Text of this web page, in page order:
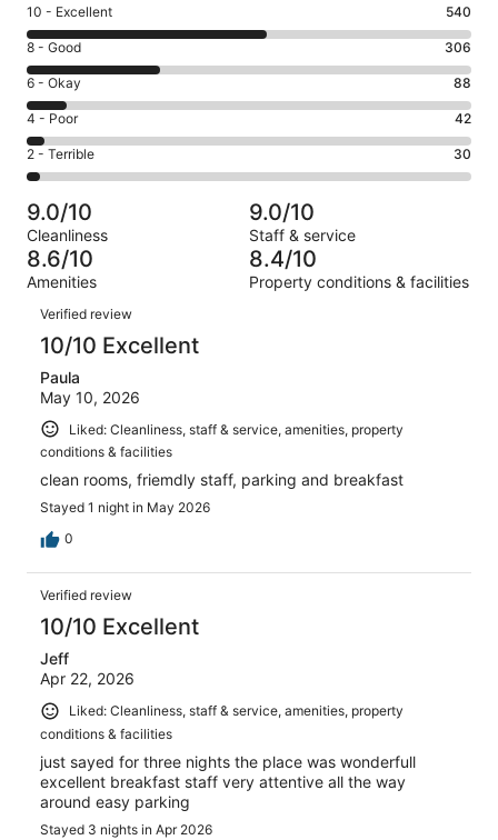
Rating
10
-
Excellent.
540
out
of
1006
10 - Excellent 540
Rating
8
-
Good.
306
out
of
1006
reviews
8 - Good 306
Rating
6
-
Okay.
88
of
1006
reviews
6 - Okay 88
Rating
4
-
Poor.
42
out
of
1006
4 - Poor 42
Rating
2
-
Terrible.
30
out
of
1006
reviews
2 - Terrible 30
9.0/10
Cleanliness
9.0/10
Staff & service
8.6/10
Amenities
8.4/10
Property conditions & facilities
Reviews
Verified review
10/10 Excellent
Paula
May 10, 2026
Liked: Cleanliness, staff & service, amenities, property
conditions & facilities
clean rooms, friemdly staff, parking and breakfast
Stayed 1 night in May 2026
0
Verified review
10/10 Excellent
Jeff
Apr 22, 2026
Liked: Cleanliness, staff & service, amenities, property
conditions & facilities
just sayed for three nights the place was wonderfull
excellent breakfast staff very attentive all the way
around easy parking
Stayed 3 nights in Apr 2026